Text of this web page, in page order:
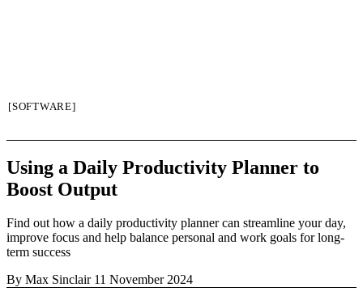
[SOFTWARE]
Using a Daily Productivity Planner to
Boost Output
Find out how a daily productivity planner can streamline your day,
improve focus and help balance personal and work goals for long-
term success
By Max Sinclair 11 November 2024